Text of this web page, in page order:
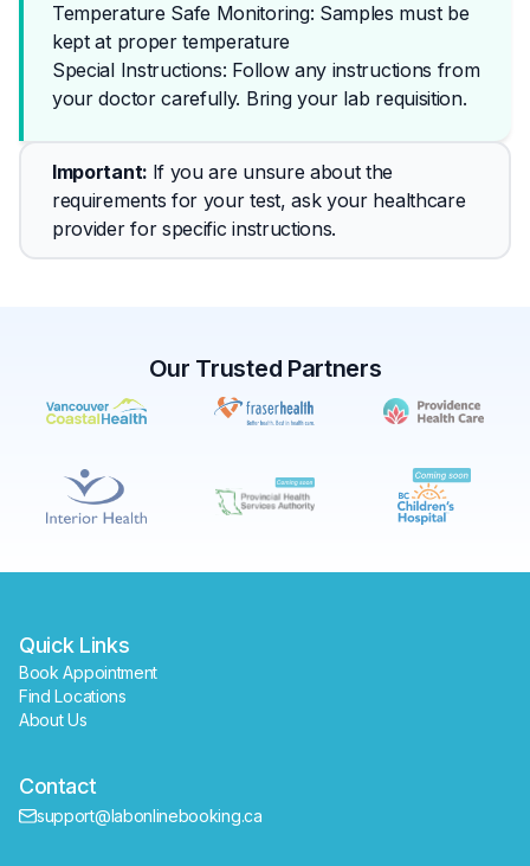
Temperature Safe Monitoring: Samples must be
kept at proper temperature
Special Instructions: Follow any instructions from
your doctor carefully. Bring your lab requisition.
Important: If you are unsure about the
requirements for your test, ask your healthcare
provider for specific instructions.
Our Trusted Partners
Quick Links
Book Appointment
Find Locations
About Us
Contact
support@labonlinebooking.ca
✕